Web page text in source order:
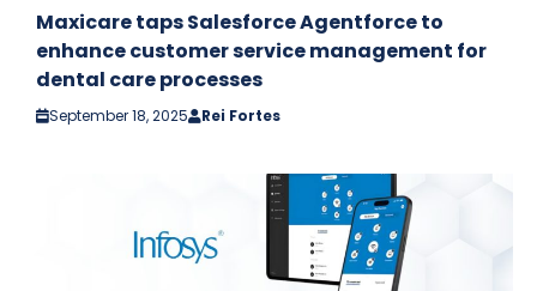
Maxicare taps Salesforce Agentforce to
enhance customer service management for
dental care processes
September 18, 2025 Rei Fortes